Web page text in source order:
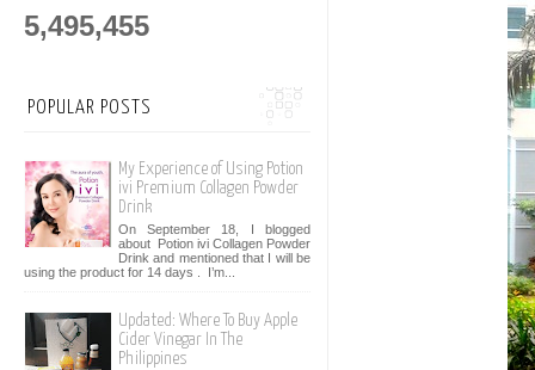
5,495,455
POPULAR POSTS
My Experience of Using Potion
ivi Premium Collagen Powder
Drink
On September 18, I blogged
about Potion ivi Collagen Powder
Drink and mentioned that I will be
using the product for 14 days . I’m...
Updated: Where To Buy Apple
Cider Vinegar In The
Philippines